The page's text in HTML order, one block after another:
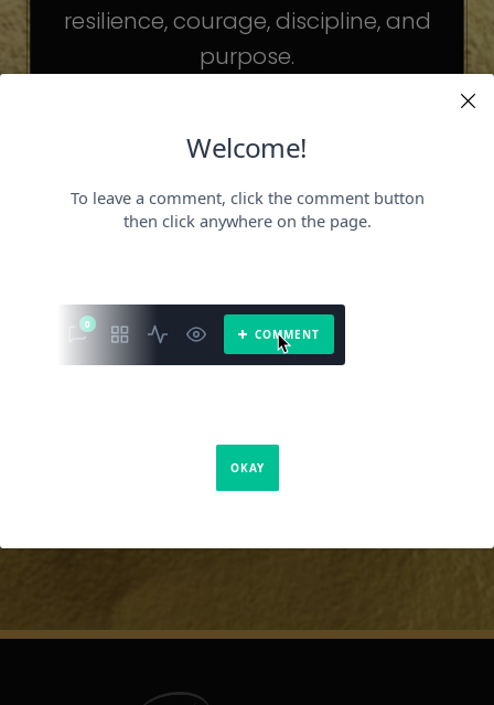
resilience, courage, discipline, and
purpose.
challenges may be different.
But the principles remain the same.
becoming someone else.
It’s about becoming the fullest version
of yourself.